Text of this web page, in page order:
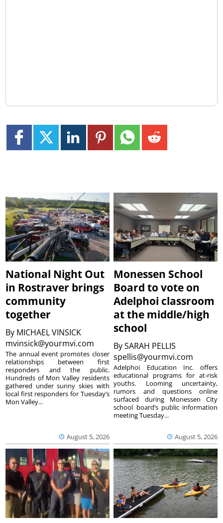
National Night Out
in Rostraver brings
community
together
By MICHAEL VINSICK
mvinsick@yourmvi.com
August 5, 2026
The annual event promotes closer
relationships between first
responders and the public.
Hundreds of Mon Valley residents
gathered under sunny skies with
local first responders for Tuesday’s
Mon Valley...
Monessen School
Board to vote on
Adelphoi classroom
at the middle/high
school
BySARAH PELLIS
spellis@yourmvi.com
August 5, 2026
Adelphoi Education Inc. offers
educational programs for at-risk
youths. Looming uncertainty,
rumors and questions online
surfaced during Monessen City
school board’s public information
meeting Tuesday...